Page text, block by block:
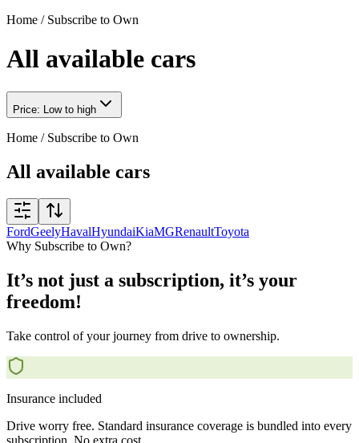
Home / Subscribe to Own
All available cars
Price: Low to high
Home / Subscribe to Own
All available cars
FordGeelyHavalHyundaiKiaMGRenaultToyota
Why Subscribe to Own?
It’s not just a subscription, it’s your
freedom!
Take control of your journey from drive to ownership.
Insurance included
Drive worry free. Standard insurance coverage is bundled into every